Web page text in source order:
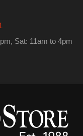
Sat: 11am to 4pm